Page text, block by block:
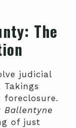
: The
judicial
foreclosure.
Ballentyne
of just